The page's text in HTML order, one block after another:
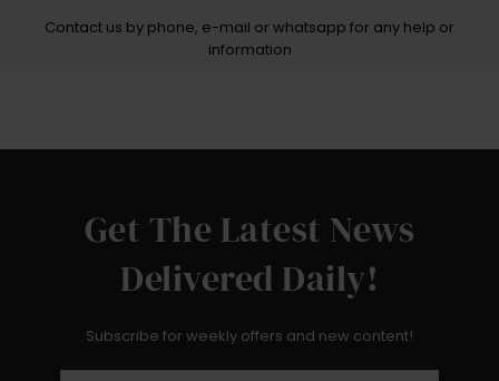
Contact us by phone, e-mail or whatsapp for any help or
information
Get The Latest News
Delivered Daily!
Subscribe for weekly offers and new content!